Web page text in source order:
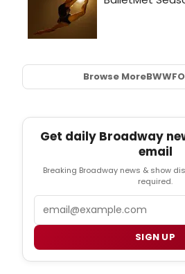
Browse MoreBWW
Get daily Broadway
email
Breaking Broadway news & show
required.
SIGN UP